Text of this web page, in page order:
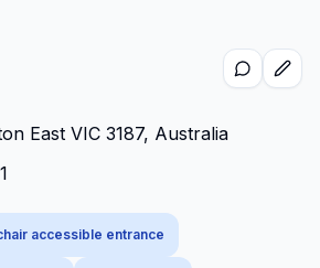
East VIC 3187, Australia
accessible entrance